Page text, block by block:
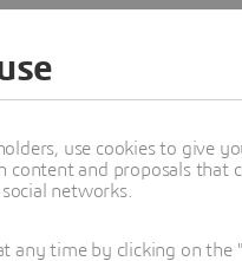
use cookies to give
and proposals that
networks.
any time by clicking on